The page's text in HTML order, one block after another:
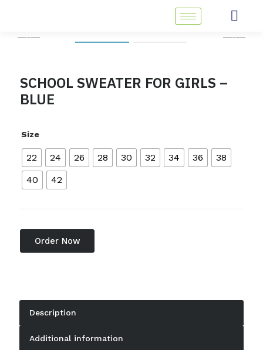
SCHOOL SWEATER FOR GIRLS –
BLUE
Size
22 24 26 28 30 32 34 36
38
40
42
Order Now
Description
Additional information